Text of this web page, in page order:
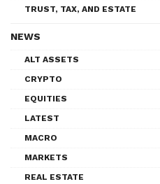
TRUST, TAX, AND ESTATE
NEWS
ALT ASSETS
CRYPTO
EQUITIES
LATEST
MACRO
MARKETS
REAL ESTATE